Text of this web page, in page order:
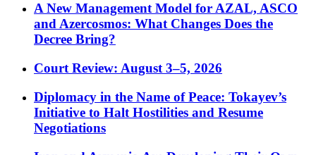
A New Management Model for AZAL, ASCO
and Azercosmos: What Changes Does the
Decree Bring?
Court Review: August 3–5, 2026
Diplomacy in the Name of Peace: Tokayev’s
Initiative to Halt Hostilities and Resume
Negotiations